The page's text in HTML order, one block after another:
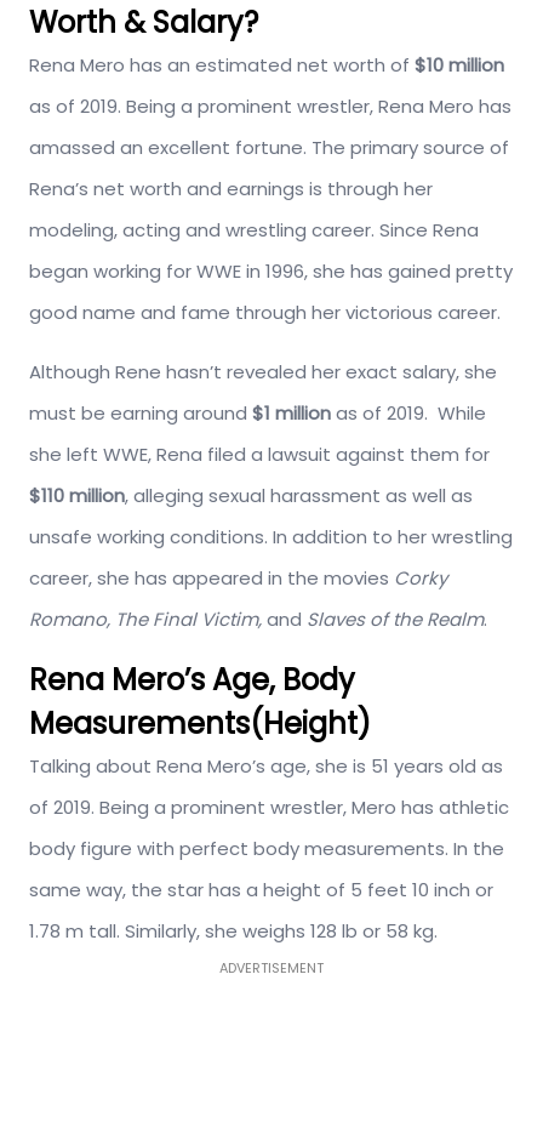
Worth & Salary?
Rena Mero has an estimated net worth of $10 million
as of 2019. Being a prominent wrestler, Rena Mero has
amassed an excellent fortune. The primary source of
Rena’s net worth and earnings is through her
modeling, acting and wrestling career. Since Rena
began working for WWE in 1996, she has gained pretty
good name and fame through her victorious career.
Although Rene hasn’t revealed her exact salary, she
must be earning around $1 millionas of 2019. While
she left WWE, Rena filed a lawsuit against them for
$110 million, alleging sexual harassment as well as
unsafe working conditions. In addition to her wrestling
career, she has appeared in the movies Corky
Romano, The Final Victim,and Slaves of the Realm.
Rena Mero’s Age, Body
Measurements(Height)
Talking about Rena Mero’s age, she is 51 years old as
of 2019. Being a prominent wrestler, Mero has athletic
body figure with perfect body measurements. In the
same way, the star has a height of 5 feet 10 inch or
1.78 m tall. Similarly, she weighs 128 lb or 58 kg.
ADVERTISEMENT